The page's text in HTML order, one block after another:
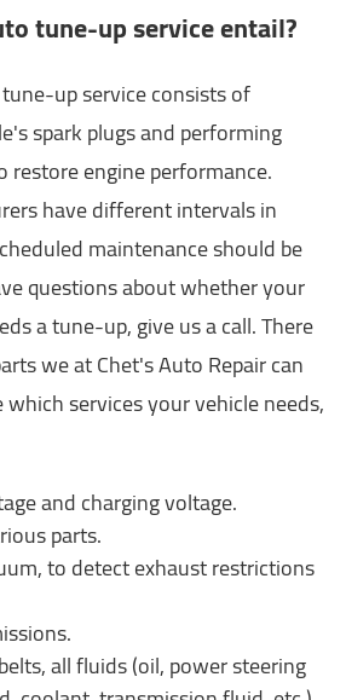
tune-up service entail?
up service consists of
spark plugs and performing
engine performance.
have different intervals in
maintenance should be
questions about whether your
a tune-up, give us a call. There
we at Chet's Auto Repair can
services your vehicle needs,
and charging voltage.
parts.
to detect exhaust restrictions
all fluids (oil, power steering